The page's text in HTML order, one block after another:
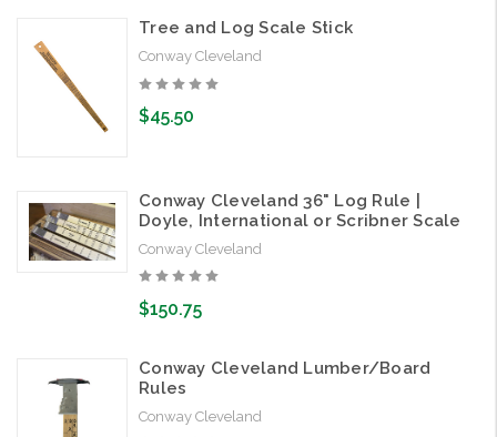
Tree and Log Scale Stick
Conway Cleveland
$45.50
Conway Cleveland 36" Log Rule |
Doyle, International or Scribner Scale
Conway Cleveland
$150.75
Conway Cleveland Lumber/Board
Rules
Conway Cleveland